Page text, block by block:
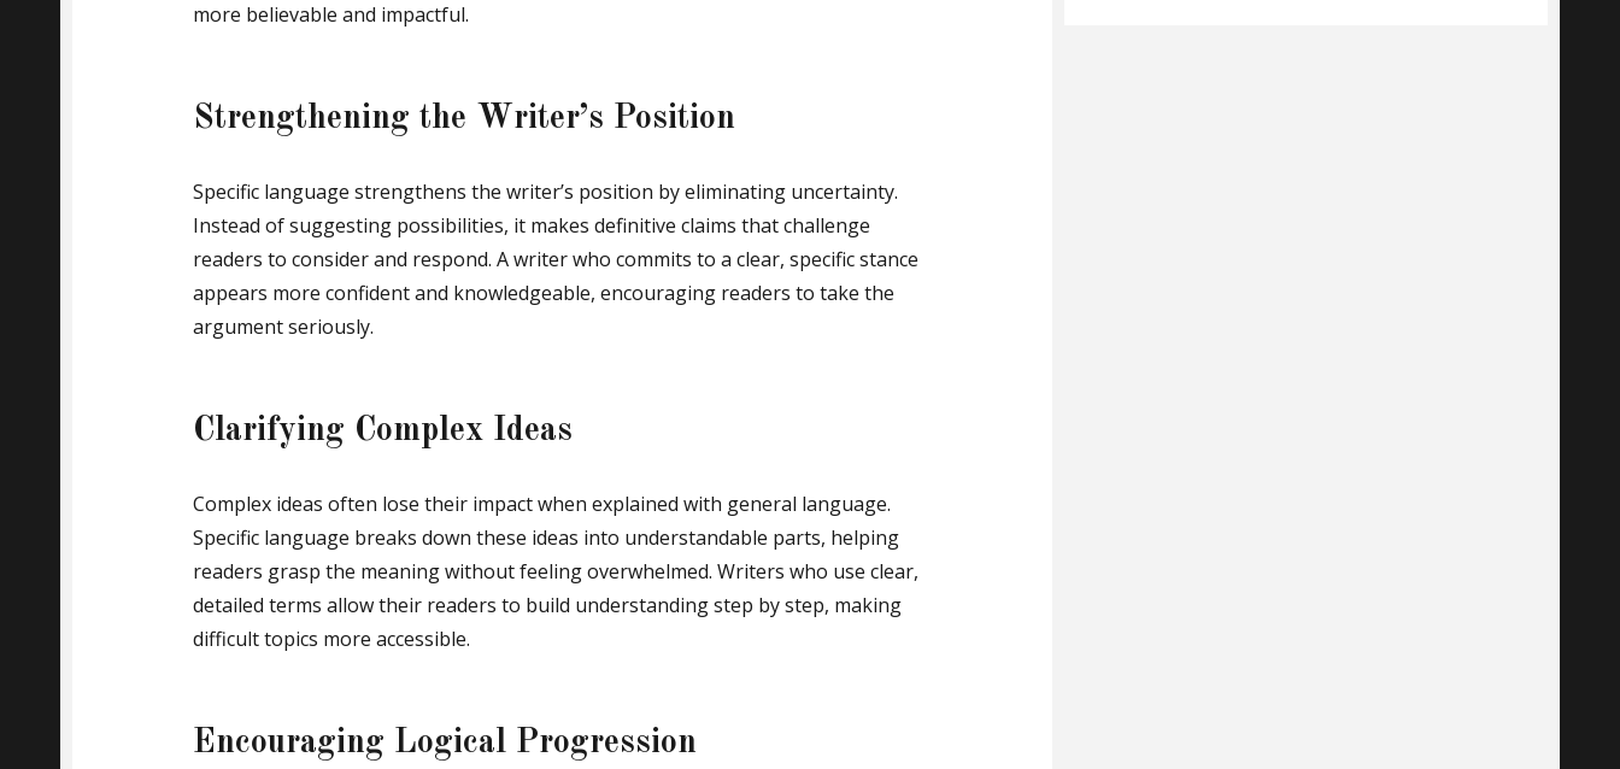
more believable and impactful.
Strengthening the Writer’s Position
Specific language strengthens the writer’s position by eliminating uncertainty.
Instead of suggesting possibilities, it makes definitive claims that challenge
readers to consider and respond. A writer who commits to a clear, specific stance
appears more confident and knowledgeable, encouraging readers to take the
argument seriously.
Clarifying Complex Ideas
Complex ideas often lose their impact when explained with general language.
Specific language breaks down these ideas into understandable parts, helping
readers grasp the meaning without feeling overwhelmed. Writers who use clear,
detailed terms allow their readers to build understanding step by step, making
difficult topics more accessible.
Encouraging Logical Progression